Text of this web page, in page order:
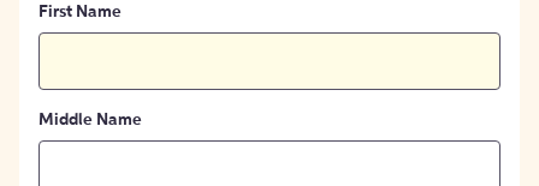
First Name
Middle Name